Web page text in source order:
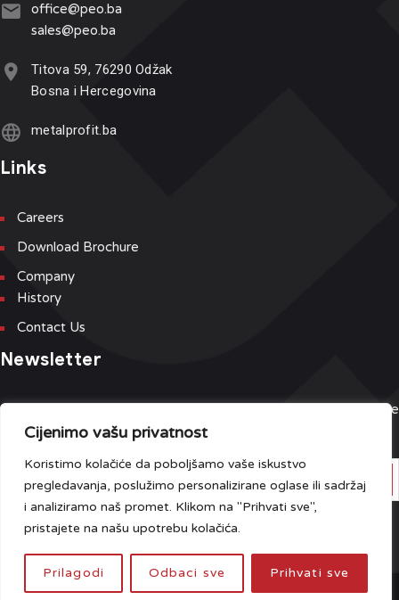
Cijenimo vašu privatnost
Koristimo kolačiće da poboljšamo vaše iskustvo
pregledavanja, poslužimo personalizirane oglase ili sadržaj
i analiziramo naš promet. Klikom na "Prihvati sve",
pristajete na našu upotrebu kolačića.
Prilagodi Odbaci sve Prihvati sve
office@peo.ba
sales@peo.ba
Titova 59, 76290 Odžak
Bosna i Hercegovina
metalprofit.ba
Links
Careers
Download Brochure
Company
History
Contact Us
Newsletter
Sign up for our newsletter and event list to be the first to receive
the latest updates.
Do you have any questions?Click here.